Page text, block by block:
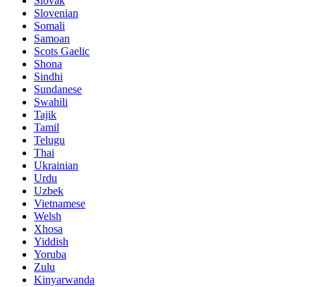
Slovenian
Somali
Samoan
Scots Gaelic
Shona
Sindhi
Sundanese
Swahili
Tajik
Tamil
Telugu
Thai
Ukrainian
Urdu
Uzbek
Vietnamese
Welsh
Xhosa
Yiddish
Yoruba
Zulu
Kinyarwanda